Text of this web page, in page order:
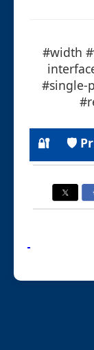
#width
#single-
🔐 🛡